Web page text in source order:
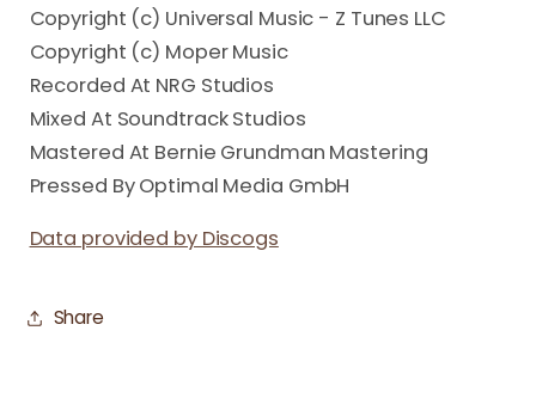
Copyright (c) Universal Music - Z Tunes LLC
Copyright (c) Moper Music
Recorded At NRG Studios
Mixed At Soundtrack Studios
Mastered At Bernie Grundman Mastering
Pressed By Optimal Media GmbH
Data provided by Discogs
Share